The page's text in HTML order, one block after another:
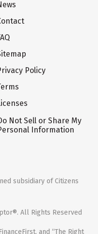
Policy
Not Sell or Share My
Information
subsidiary of Citizens
All Rights Reserved
and “The Right